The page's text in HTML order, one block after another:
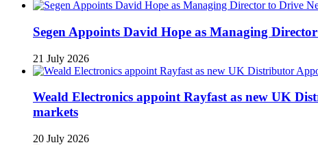
Segen Appoints David Hope as Managing
21 July 2026
Weald Electronics appoint Rayfast as new UK
markets
20 July 2026